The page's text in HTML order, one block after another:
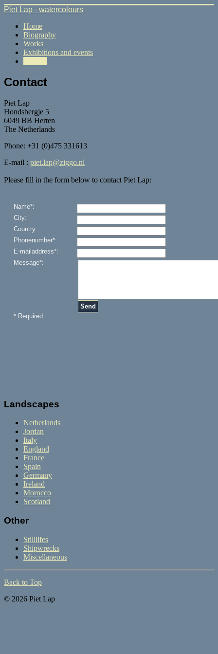
Piet Lap - watercolours
Home
Biography
Works
Exhibitions and events
Contact
Piet Lap
Hondsbergje 5
6049 BB Herten
The Netherlands
Phone: +31 (0)475 331613
E-mail : piet.lap@ziggo.nl
Please fill in the form below to contact Piet Lap:
Landscapes
Netherlands
Jordan
Italy
England
France
Spain
Germany
Ireland
Morocco
Scotland
Other
Stilllifes
Shipwrecks
Miscellaneous
Back to Top
© 2026 Piet Lap